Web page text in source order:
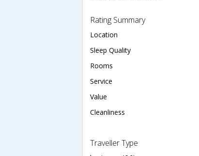
Rating Summary
Location
Sleep Quality
Rooms
Service
Value
Cleanliness
Traveller Type